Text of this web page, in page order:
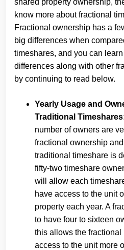
shared property ownership,
know more about fractional
Fractional ownership has a
big differences when
timeshares, and you can
differences along with other
by continuing to read below.
Yearly Usage and
Traditional
number of owners are
fractional ownership and
traditional timeshare is
fifty-two timeshare
will allow each
have access to the unit
property each year. A
to have four to sixteen
this allows the
access to the unit more